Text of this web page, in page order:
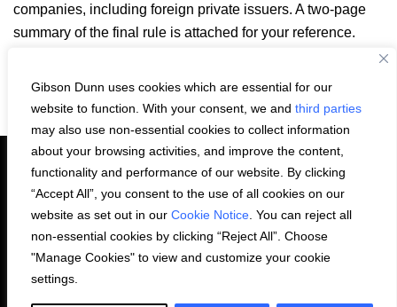
Gibson Dunn uses cookies which are essential for our
website to function. With your consent, we and third parties
may also use non-essential cookies to collect information
about your browsing activities, and improve the content,
functionality and performance of our website. By clicking
“Accept All”, you consent to the use of all cookies on our
website as set out in our Cookie Notice . You can reject all
non-essential cookies by clicking “Reject All”. Choose
"Manage Cookies" to view and customize your cookie
settings.
companies, including foreign private issuers. A two-page
summary of the final rule is attached for your reference.
Share: EmailLinkedIn
Facebook
X
PRIVACY STATEMENT